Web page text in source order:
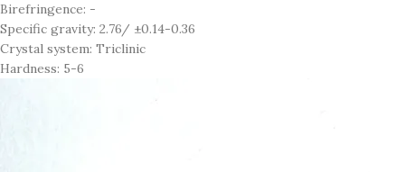
Birefringence: -
Specific gravity: 2.76/ ±0.14-0.36
Crystal system: Triclinic
Hardness: 5-6